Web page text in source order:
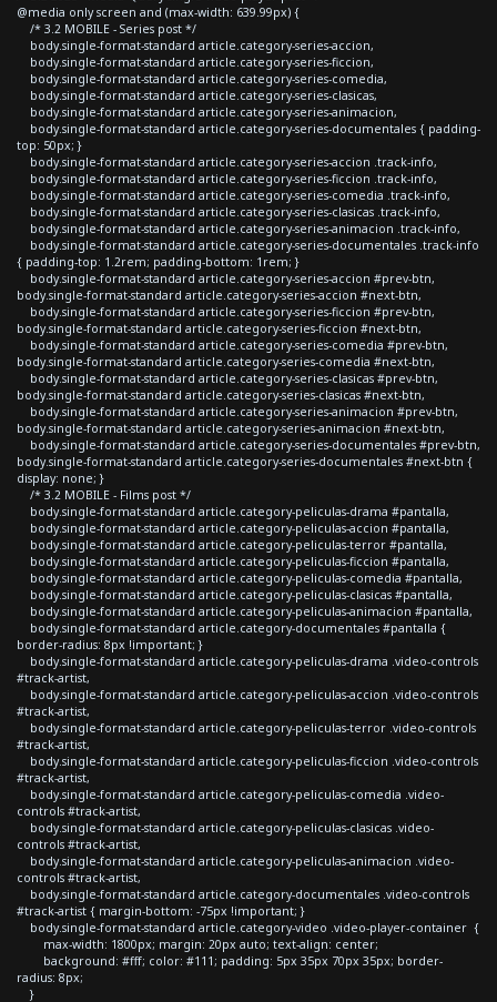
@media only screen and (max-width: 639.99px) {
/* 3.2 MOBILE - Series post */
body.single-format-standard article.category-series-accion,
body.single-format-standard article.category-series-ficcion,
body.single-format-standard article.category-series-comedia,
body.single-format-standard article.category-series-clasicas,
body.single-format-standard article.category-series-animacion,
body.single-format-standard article.category-series-documentales { padding-
top: 50px; }
body.single-format-standard article.category-series-accion .track-info,
body.single-format-standard article.category-series-ficcion .track-info,
body.single-format-standard article.category-series-comedia .track-info,
body.single-format-standard article.category-series-clasicas .track-info,
body.single-format-standard article.category-series-animacion .track-info,
body.single-format-standard article.category-series-documentales .track-info
{ padding-top: 1.2rem; padding-bottom: 1rem; }
body.single-format-standard article.category-series-accion #prev-btn,
body.single-format-standard article.category-series-accion #next-btn,
body.single-format-standard article.category-series-ficcion #prev-btn,
body.single-format-standard article.category-series-ficcion #next-btn,
body.single-format-standard article.category-series-comedia #prev-btn,
body.single-format-standard article.category-series-comedia #next-btn,
body.single-format-standard article.category-series-clasicas #prev-btn,
body.single-format-standard article.category-series-clasicas #next-btn,
body.single-format-standard article.category-series-animacion #prev-btn,
body.single-format-standard article.category-series-animacion #next-btn,
body.single-format-standard article.category-series-documentales #prev-btn,
body.single-format-standard article.category-series-documentales #next-btn {
display: none; }
/* 3.2 MOBILE - Films post */
body.single-format-standard article.category-peliculas-drama #pantalla,
body.single-format-standard article.category-peliculas-accion #pantalla,
body.single-format-standard article.category-peliculas-terror #pantalla,
body.single-format-standard article.category-peliculas-ficcion #pantalla,
body.single-format-standard article.category-peliculas-comedia #pantalla,
body.single-format-standard article.category-peliculas-clasicas #pantalla,
body.single-format-standard article.category-peliculas-animacion #pantalla,
body.single-format-standard article.category-documentales #pantalla {
border-radius: 8px !important; }
body.single-format-standard article.category-peliculas-drama .video-controls
#track-artist,
body.single-format-standard article.category-peliculas-accion .video-controls
#track-artist,
body.single-format-standard article.category-peliculas-terror .video-controls
#track-artist,
body.single-format-standard article.category-peliculas-ficcion .video-controls
#track-artist,
body.single-format-standard article.category-peliculas-comedia .video-
controls #track-artist,
body.single-format-standard article.category-peliculas-clasicas .video-
controls #track-artist,
body.single-format-standard article.category-peliculas-animacion .video-
controls #track-artist,
body.single-format-standard article.category-documentales .video-controls
#track-artist { margin-bottom: -75px !important; }
body.single-format-standard article.category-video .video-player-container {
max-width: 1800px; margin: 20px auto; text-align: center;
background: #fff; color: #111; padding: 5px 35px 70px 35px; border-
radius: 8px;
}